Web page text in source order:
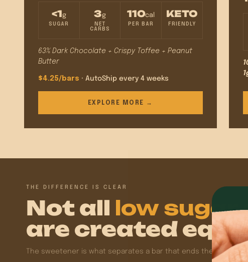
<1g
SUGAR
3g
NET
CARBS
110cal
PER BAR
KETO
FRIENDLY
63% Dark Chocolate + Crispy Toffee + Peanut
Butter
$4.25/bars · AutoShip every 4 weeks
EXPLORE MORE →
THE DIFFERENCE IS CLEAR
Not all low sugar
are created
The sweetener is what separates a bar that ends the craving